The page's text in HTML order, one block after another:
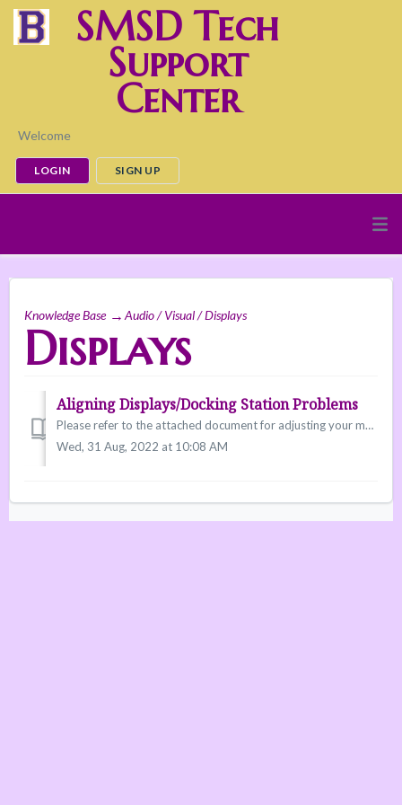
SMSD Tech
Support
Center
Welcome
LOGIN SIGN UP
Knowledge Base Audio / Visual / Displays
Displays
Aligning Displays/Docking Station Problems
Please refer to the attached document for adjusting your monitors/smartboard/panel configurations. We have many reports of monitor setups not working w...
Wed, 31 Aug, 2022 at 10:08 AM